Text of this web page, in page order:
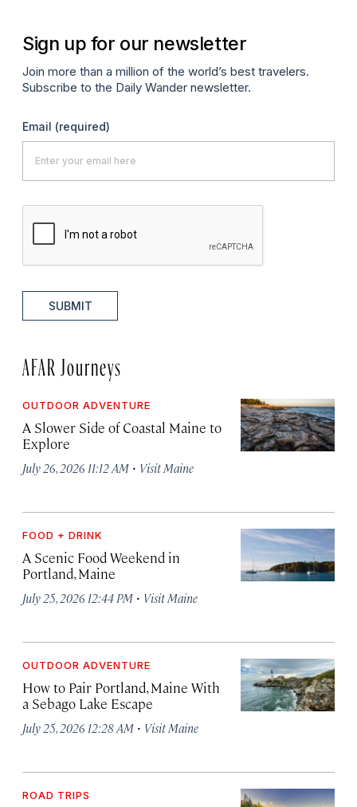
Sign up for our newsletter
Join more than a million of the world’s best travelers.
Subscribe to the Daily Wander newsletter.
Email (required)
SUBMIT
AFAR Journeys
OUTDOOR ADVENTURE
A Slower Side of Coastal Maine to
Explore
July 26, 2026 11:12 AM · Visit Maine
FOOD + DRINK
A Scenic Food Weekend in
Portland, Maine
July 25, 2026 12:44 PM · Visit Maine
OUTDOOR ADVENTURE
How to Pair Portland, Maine With
a Sebago Lake Escape
July 25, 2026 12:28 AM · Visit Maine
ROAD TRIPS